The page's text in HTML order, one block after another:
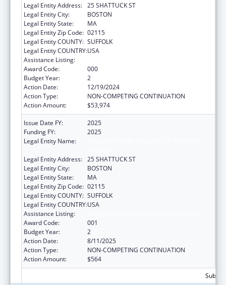
Legal Entity Address: 25 SHATTUCK ST
Legal Entity City:
BOSTON
Legal Entity State:
MA
Legal Entity Zip Code: 02115
Legal Entity COUNTY: SUFFOLK
Legal Entity COUNTRY:USA
Assistance Listing:
Award Code:
000
Budget Year:
2
Action Date:
12/19/2024
Action Type:
NON-COMPETING CONTINUATION
Action Amount:
$53,974
Issue Date FY:
2025
Funding FY:
2025
Legal Entity Name:
Legal Entity Address: 25 SHATTUCK ST
Legal Entity City:
BOSTON
Legal Entity State:
MA
Legal Entity Zip Code: 02115
Legal Entity COUNTY: SUFFOLK
Legal Entity COUNTRY:USA
Assistance Listing:
Award Code:
001
Budget Year:
2
Action Date:
8/11/2025
Action Type:
NON-COMPETING CONTINUATION
Action Amount:
$564